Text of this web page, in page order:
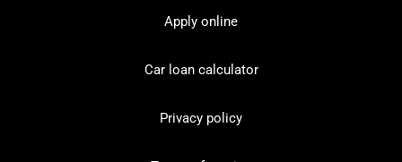
Apply online
Car loan calculator
Privacy policy